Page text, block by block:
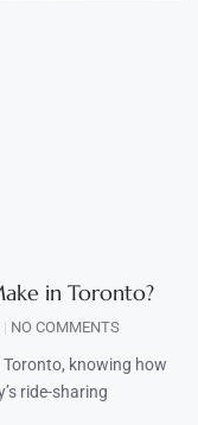
in Toronto?
NO COMMENTS
knowing how
ride-sharing